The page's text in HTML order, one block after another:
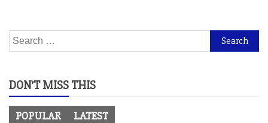
Search
for:
DON’T MISS THIS
POPULAR LATEST